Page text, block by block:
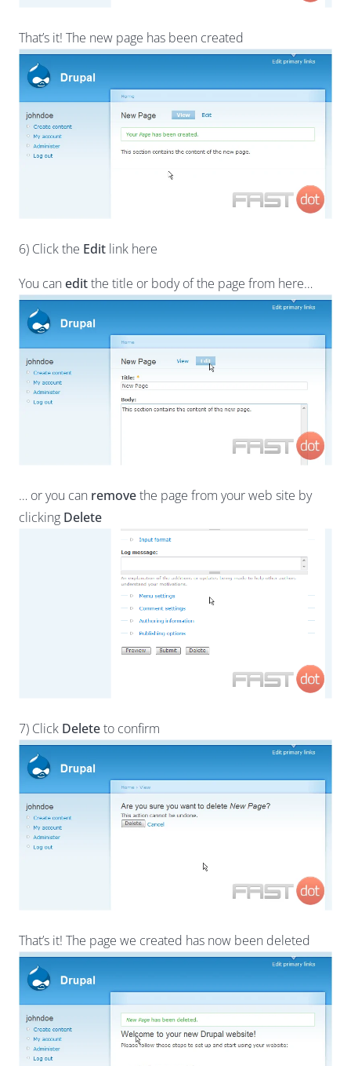
That’s it! The new page has been created
6) Click the Edit link here
You can editthe title or body of the page from here…
… or you can removethe page from your web site by
clicking Delete
7) Click Deleteto confirm
That’s it! The page we created has now been deleted